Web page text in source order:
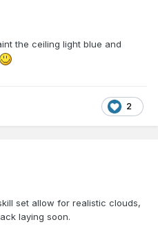
the ceiling light blue and
2
set allow for realistic clouds,
laying soon.